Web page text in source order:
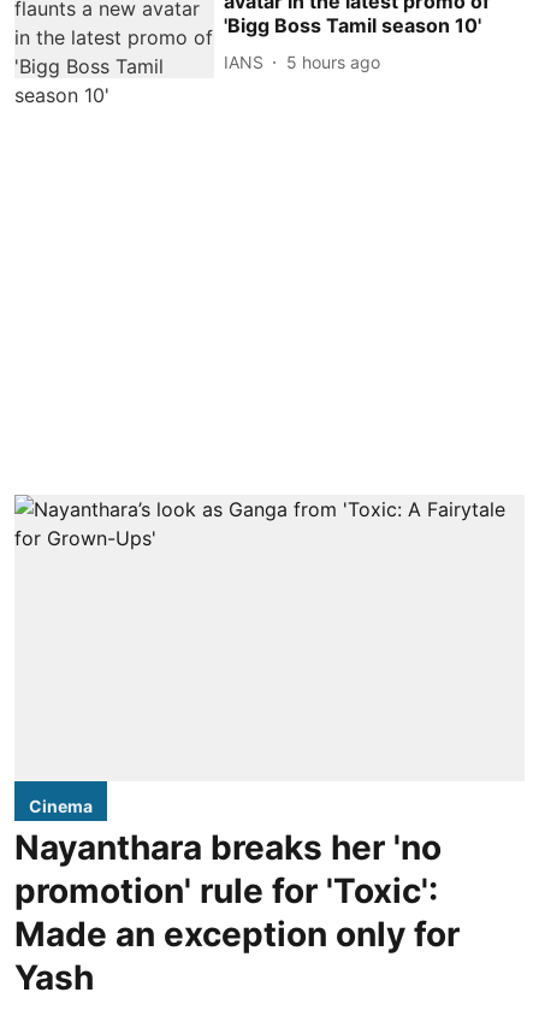
'Bigg Boss Tamil season 10'
IANS 5 hours ago
Cinema
Nayanthara breaks her 'no
promotion' rule for 'Toxic':
Made an exception only for
Yash